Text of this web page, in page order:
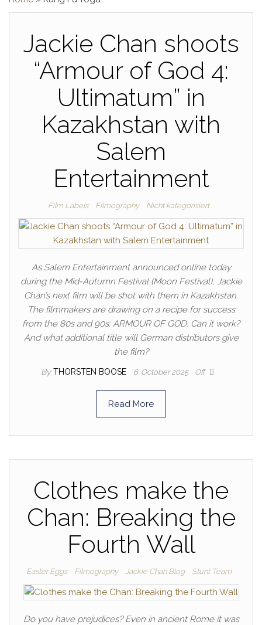
Jackie Chan shoots
“Armour of God 4:
Ultimatum” in
Kazakhstan with
Salem
Entertainment
Film Labels Filmography Nicht kategorisiert
As Salem Entertainment announced online today
during the Mid-Autumn Festival (Moon Festival), Jackie
Chan’s next film will be shot with them in Kazakhstan.
The filmmakers are drawing on a recipe for success
from the 80s and 90s: ARMOUR OF GOD. Can it work?
And what additional title will German distributors give
the film?
By THORSTEN BOOSE 6. October 2025 Off
Read More
Clothes make the
Chan: Breaking the
Fourth Wall
Easter Eggs Filmography Jackie Chan Blog Stunt Team
Do you have prejudices? Even in ancient Rome it was